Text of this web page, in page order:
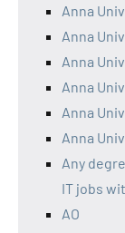
Anna
Anna
Anna
Anna
Anna
Anna
Any
IT jobs
AO